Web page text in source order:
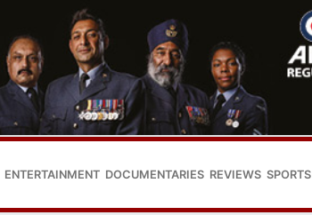
ENTERTAINMENT DOCUMENTARIES REVIEWS SPORTS